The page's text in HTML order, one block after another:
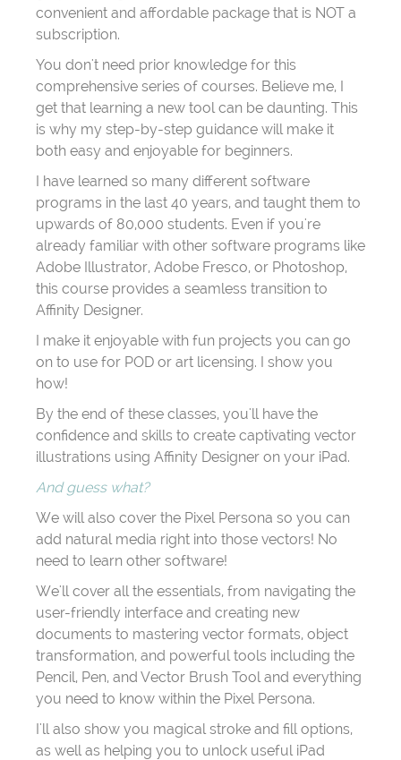
convenient and affordable package that is NOT a
subscription.
You don't need prior knowledge for this
comprehensive series of courses. Believe me, I
get that learning a new tool can be daunting. This
is why my step-by-step guidance will make it
both easy and enjoyable for beginners.
I have learned so many different software
programs in the last 40 years, and taught them to
upwards of 80,000 students. Even if you're
already familiar with other software programs like
Adobe Illustrator, Adobe Fresco, or Photoshop,
this course provides a seamless transition to
Affinity Designer.
I make it enjoyable with fun projects you can go
on to use for POD or art licensing. I show you
how!
By the end of these classes, you'll have the
confidence and skills to create captivating vector
illustrations using Affinity Designer on your iPad.
And guess what?
We will also cover the Pixel Persona so you can
add natural media right into those vectors! No
need to learn other software!
We'll cover all the essentials, from navigating the
user-friendly interface and creating new
documents to mastering vector formats, object
transformation, and powerful tools including the
Pencil, Pen, and Vector Brush Tool and everything
you need to know within the Pixel Persona.
I'll also show you magical stroke and fill options,
as well as helping you to unlock useful iPad